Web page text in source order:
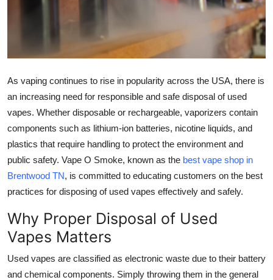
Advertise with US
Crypto
Business
Finance
Tech
General
Top 10
As vaping continues to rise in popularity across the USA, there is
an increasing need for responsible and safe disposal of used
vapes. Whether disposable or rechargeable, vaporizers contain
components such as lithium-ion batteries, nicotine liquids, and
plastics that require handling to protect the environment and
public safety. Vape O Smoke, known as the best vape shop in
Brentwood TN, is committed to educating customers on the best
practices for disposing of used vapes effectively and safely.
Why Proper Disposal of Used
Vapes Matters
Used vapes are classified as electronic waste due to their battery
and chemical components. Simply throwing them in the general